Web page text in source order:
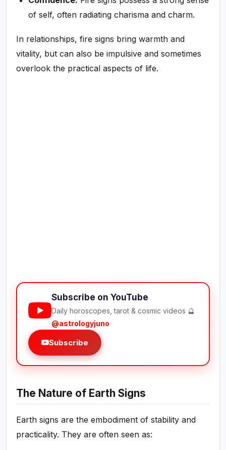
of self, often radiating charisma and charm.
In relationships, fire signs bring warmth and
vitality, but can also be impulsive and sometimes
overlook the practical aspects of life.
Subscribe on YouTube
Daily horoscopes, tarot & cosmic videos 🔮
@astrologyjuno
Subscribe
The Nature of Earth Signs
Earth signs are the embodiment of stability and
practicality. They are often seen as: